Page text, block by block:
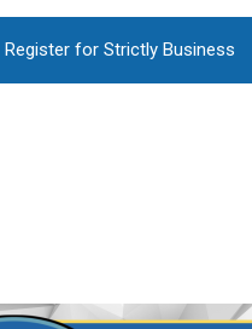
Register for Strictly Business